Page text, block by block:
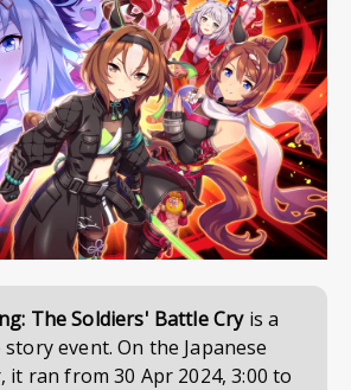
The Soldiers' Battle Cryis a
event. On the Japanese
it ran from30 Apr 2024, 3:00 to